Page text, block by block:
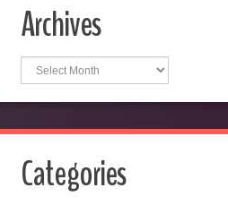
Archives
Archives
Categories